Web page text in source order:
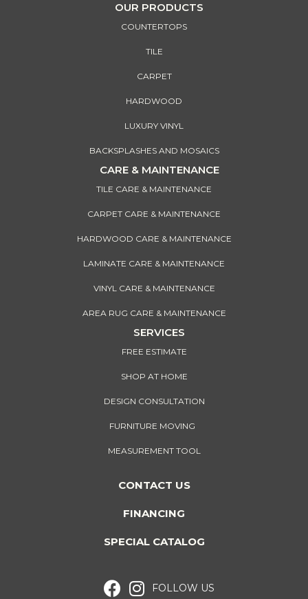
OUR PRODUCTS
COUNTERTOPS
TILE
CARPET
HARDWOOD
LUXURY VINYL
BACKSPLASHES AND MOSAICS
CARE & MAINTENANCE
TILE CARE & MAINTENANCE
CARPET CARE & MAINTENANCE
HARDWOOD CARE & MAINTENANCE
LAMINATE CARE & MAINTENANCE
VINYL CARE & MAINTENANCE
AREA RUG CARE & MAINTENANCE
SERVICES
FREE ESTIMATE
SHOP AT HOME
DESIGN CONSULTATION
FURNITURE MOVING
MEASUREMENT TOOL
CONTACT US
FINANCING
SPECIAL CATALOG
FOLLOW US